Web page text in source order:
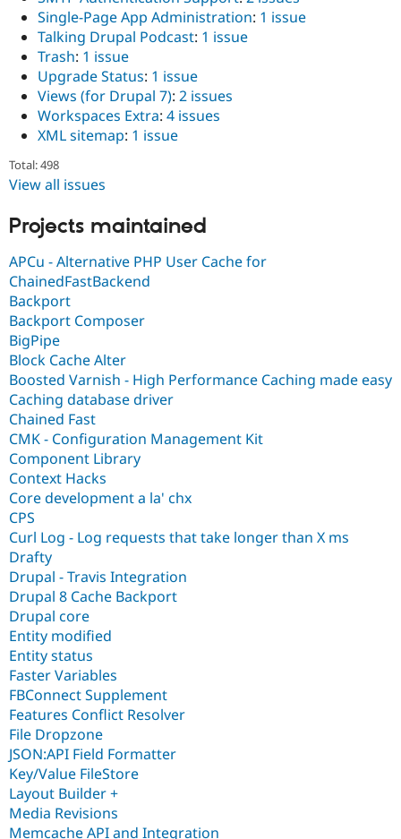
Single-Page App Administration: 1 issue
Talking Drupal Podcast: 1 issue
Trash: 1 issue
Upgrade Status: 1 issue
Views (for Drupal 7): 2 issues
Workspaces Extra: 4 issues
XML sitemap: 1 issue
Total: 498
View all issues
Projects maintained
APCu - Alternative PHP User Cache for
ChainedFastBackend
Backport
Backport Composer
BigPipe
Block Cache Alter
Boosted Varnish - High Performance Caching made easy
Caching database driver
Chained Fast
CMK - Configuration Management Kit
Component Library
Context Hacks
Core development a la' chx
CPS
Curl Log - Log requests that take longer than X ms
Drafty
Drupal - Travis Integration
Drupal 8 Cache Backport
Drupal core
Entity modified
Entity status
Faster Variables
FBConnect Supplement
Features Conflict Resolver
File Dropzone
JSON:API Field Formatter
Key/Value FileStore
Layout Builder +
Media Revisions
Memcache API and Integration